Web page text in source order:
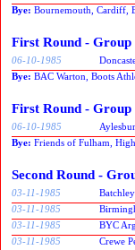
Bye: Bournemouth, Cardiff,
First Round - Group
06-10-1985
Bye: BAC Warton, Boots
First Round - Group
06-10-1985
Bye: Friends of Fulham,
Second Round -
03-11-1985 Batchley
03-11-1985
03-11-1985
BYC
03-11-1985
Crewe